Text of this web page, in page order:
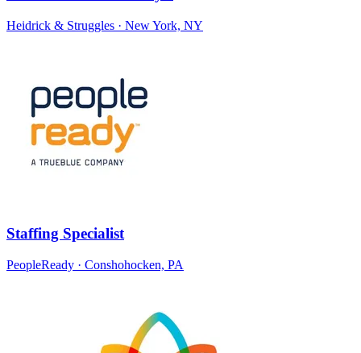
Heidrick & Struggles · New York, NY
Staffing Specialist
PeopleReady · Conshohocken, PA